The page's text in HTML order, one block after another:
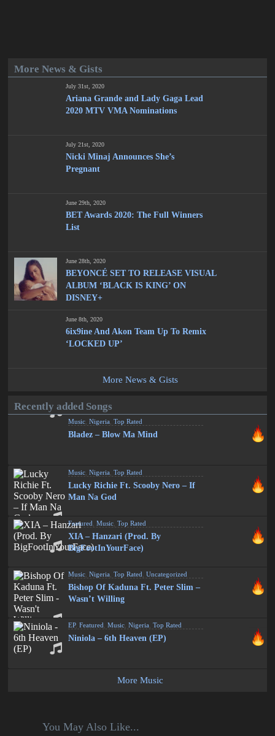
More News & Gists
July 31st, 2020
Ariana Grande and Lady Gaga Lead
2020 MTV VMA Nominations
July 21st, 2020
Nicki Minaj Announces She’s
Pregnant
June 29th, 2020
BET Awards 2020: The Full Winners
List
June 28th, 2020
BEYONCÉ SET TO RELEASE VISUAL
ALBUM ‘BLACK IS KING’ ON
DISNEY+
June 8th, 2020
6ix9ine And Akon Team Up To Remix
‘LOCKED UP’
More News & Gists
Recently added Songs
Music ,Nigeria ,Top Rated
Bladez – Blow Ma Mind
Music ,Nigeria ,Top Rated
Lucky Richie Ft. Scooby Nero – If
Man Na God
Featured ,Music ,Top Rated
XIA – Hanzari (Prod. By
BigFootInYourFace)
Music ,Nigeria ,Top Rated ,Uncategorized
Bishop Of Kaduna Ft. Peter Slim –
Wasn’t Willing
EP,Featured ,Music ,Nigeria ,Top Rated
Niniola – 6th Heaven (EP)
More Music
You May Also Like...